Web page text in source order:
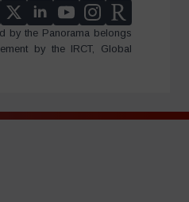
by the Panorama belongs
by the IRCT, Global